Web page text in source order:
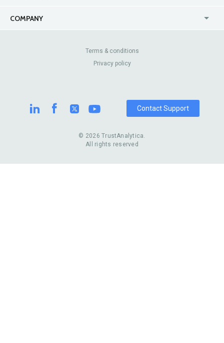
COMPANY
Contact Us
Review Sites
© 2026 TrustAnalytica.
All rights reserved
Terms & conditions
Privacy policy
Contact Support